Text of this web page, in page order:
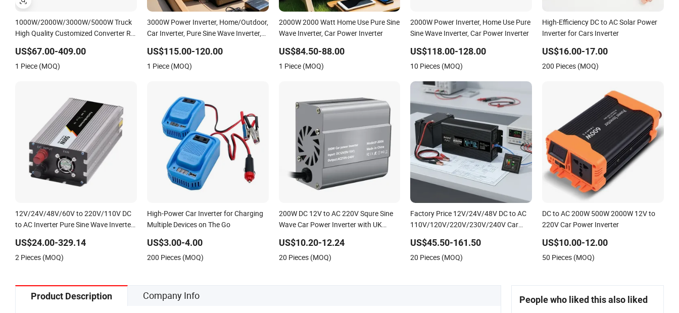
1000W/2000W/3000W/5000W Truck
High Quality Customized Converter RV
Inverter
US$67.00-409.00
1 Piece (MOQ)
3000W Power Inverter, Home/Outdoor,
Car Inverter, Pure Sine Wave Inverter,
220V Converter
US$115.00-120.00
1 Piece (MOQ)
2000W 2000 Watt Home Use Pure Sine
Wave Inverter, Car Power Inverter
US$84.50-88.00
1 Piece (MOQ)
2000W Power Inverter, Home Use Pure
Sine Wave Inverter, Car Power Inverter
US$118.00-128.00
10 Pieces (MOQ)
High-Efficiency DC to AC Solar Power
Inverter for Cars Inverter
US$16.00-17.00
200 Pieces (MOQ)
12V/24V/48V/60V to 220V/110V DC
to AC Inverter Pure Sine Wave Inverter
Inverter off Grid Panel Inverter
US$24.00-329.14
2 Pieces (MOQ)
High-Power Car Inverter for Charging
Multiple Devices on The Go
US$3.00-4.00
200 Pieces (MOQ)
200W DC 12V to AC 220V Squre Sine
Wave Car Power Inverter with UK
US$10.20-12.24
20 Pieces (MOQ)
Factory Price 12V/24V/48V DC to AC
110V/120V/220V/230V/240V Car
1000W/1500W/2000W/3000W/4000W/5000W
Pure Sine Wave Solar Power Inverter
US$45.50-161.50
20 Pieces (MOQ)
DC to AC 200W 500W 2000W 12V to
220V Car Power Inverter
US$10.00-12.00
50 Pieces (MOQ)
Product Description Company Info People who liked this also liked